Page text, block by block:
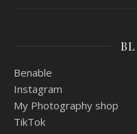
Benable
Instagram
My Photography shop
TikTok